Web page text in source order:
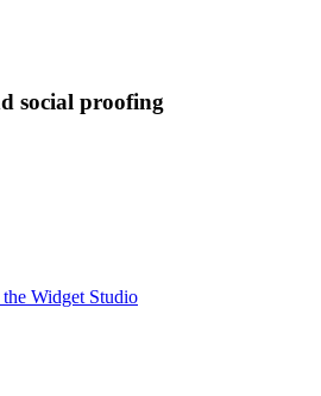
social proofing
Widget Studio